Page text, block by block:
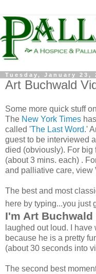
Tuesday, January 23,
Art Buchwald
Some more quick stuff
The New York Times
called 'The Last Word.'
guest to be interviewed
died (obviously). For big
(about 3 mins. each) .
and palliative care, view
The best and most
here by typing...you just
I'm Art
laughed out loud. I
because he is a pretty
(about 30 seconds into
The second best